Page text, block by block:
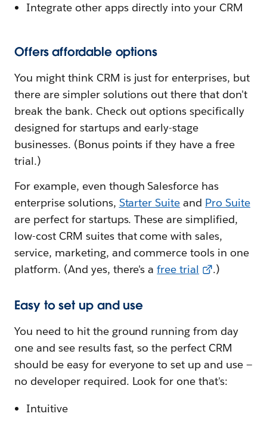
Integrate other apps directly into your CRM
Offers affordable options
You might think CRM is just for enterprises, but
there are simpler solutions out there that don't
break the bank. Check out options specifically
designed for startups and early-stage
businesses. (Bonus points if they have a free
trial.)
For example, even though Salesforce has
enterprise solutions, Starter Suite and Pro Suite
are perfect for startups. These are simplified,
low-cost CRM suites that come with sales,
service, marketing, and commerce tools in one
platform. (And yes, there's afree trial .)
Easy to set up and use
You need to hit the ground running from day
one and see results fast, so the perfect CRM
should be easy for everyone to set up and use —
no developer required. Look for one that's:
Intuitive